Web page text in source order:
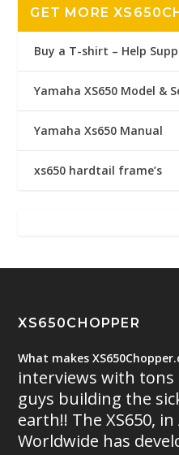
GET MORE
Buy a T-shirt – Help
Yamaha XS650 Model &
Yamaha Xs650 Manual
xs650 hardtail frame’s
XS650CHOPPER
What makes
interviews with tons
guys building the
earth!! The XS650,
Worldwide has